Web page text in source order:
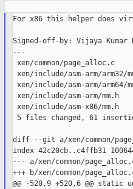
For x86 this helper does
Signed-off-by: Vijaya Kumar
---
xen/common/
xen/include/asm-arm/arm32/
xen/include/asm-arm/arm64/
xen/include/asm-arm/mm.h
xen/include/asm-x86/mm.h
5 files changed, 61
diff --git a/xen/common/
index 42c20cb..c4ffb31
--- a/xen/common/
+++ b/xen/common/
@@ -520,9 +520,6 @@